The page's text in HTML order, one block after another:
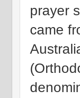
prayer
came